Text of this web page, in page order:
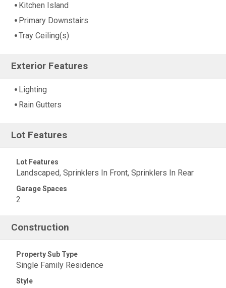
Kitchen Island
Primary Downstairs
Tray Ceiling(s)
Exterior Features
Lighting
Rain Gutters
Lot Features
Lot Features
Landscaped, Sprinklers In Front, Sprinklers In Rear
Garage Spaces
2
Construction
Property Sub Type
Single Family Residence
Style